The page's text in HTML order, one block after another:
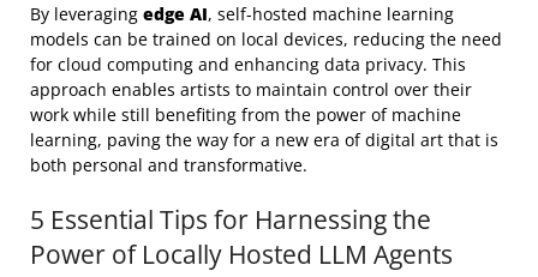
By leveraging edge AI, self-hosted machine learning
models can be trained on local devices, reducing the need
for cloud computing and enhancing data privacy. This
approach enables artists to maintain control over their
work while still benefiting from the power of machine
learning, paving the way for a new era of digital art that is
both personal and transformative.
5 Essential Tips for Harnessing the
Power of Locally Hosted LLM Agents